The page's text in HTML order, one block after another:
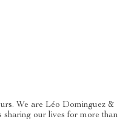
We are Léo Dominguez &
sharing our lives for more than